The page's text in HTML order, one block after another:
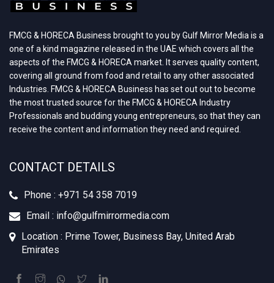
FMCG & HORECA Business brought to you by Gulf Mirror Media is a
one of a kind magazine released in the UAE which covers all the
aspects of the FMCG & HORECA market. It serves quality content,
covering all ground from food and retail to any other associated
Industries. FMCG & HORECA Business has set out out to become
the most trusted source for the FMCG & HORECA Industry
Professionals and budding young entrepreneurs, so that they can
receive the content and information they need and required.
CONTACT DETAILS
Phone : +‪971 54 358 7019
Email : info@gulfmirrormedia.com
Location : Prime Tower, Business Bay, United Arab
Emirates